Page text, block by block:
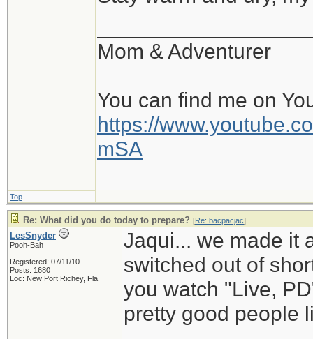
Mom & Adventurer
You can find me on
https://
mSA
Top
Re: What did you do today to prepare? [Re: bacpacjac]
LesSnyder
Pooh-Bah
Registered: 07/11/10
Posts: 1680
Loc: New Port Richey, Fla
Jaqui... we made it
switched out of
you watch "Live,
pretty good people